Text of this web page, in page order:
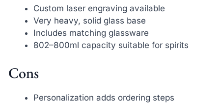
Custom laser engraving available
Very heavy, solid glass base
Includes matching glassware
802–800ml capacity suitable for spirits
Cons
Personalization adds ordering steps